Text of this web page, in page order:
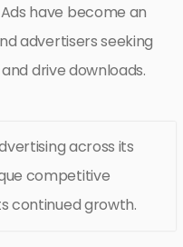
have become an
advertisers seeking
drive downloads.
across its
competitive
continued growth.